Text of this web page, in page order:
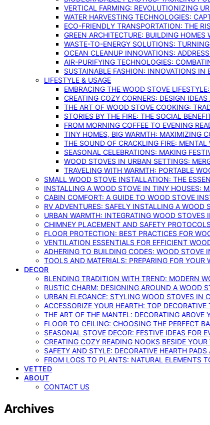
VERTICAL FARMING: REVOLUTIONIZING
WATER HARVESTING TECHNOLOGIES:
ECO-FRIENDLY TRANSPORTATION: THE
GREEN ARCHITECTURE: BUILDING
WASTE-TO-ENERGY SOLUTIONS:
OCEAN CLEANUP INNOVATIONS:
AIR-PURIFYING TECHNOLOGIES:
SUSTAINABLE FASHION: INNOVATIONS IN
LIFESTYLE & USAGE
EMBRACING THE WOOD STOVE
CREATING COZY CORNERS: DESIGN
THE ART OF WOOD STOVE COOKING:
STORIES BY THE FIRE: THE SOCIAL
FROM MORNING COFFEE TO EVENING
TINY HOMES, BIG WARMTH: MAXIMIZING
THE SOUND OF CRACKLING FIRE:
SEASONAL CELEBRATIONS: MAKING
WOOD STOVES IN URBAN SETTINGS:
TRAVELING WITH WARMTH: PORTABLE
SMALL WOOD STOVE INSTALLATION: THE
INSTALLING A WOOD STOVE IN TINY HOUSES:
CABIN COMFORT: A GUIDE TO WOOD STOVE
RV ADVENTURES: SAFELY INSTALLING A WOOD
URBAN WARMTH: INTEGRATING WOOD STOVES
CHIMNEY PLACEMENT AND SAFETY
FLOOR PROTECTION: BEST PRACTICES FOR
VENTILATION ESSENTIALS FOR EFFICIENT
ADHERING TO BUILDING CODES: WOOD STOVE
TOOLS AND MATERIALS: PREPARING FOR
DECOR
BLENDING TRADITION WITH TREND: MODERN
RUSTIC CHARM: DESIGNING AROUND A WOOD
URBAN ELEGANCE: STYLING WOOD STOVES IN
ACCESSORIZE YOUR HEARTH: TOP
THE ART OF THE MANTEL: DECORATING ABOVE
FLOOR TO CEILING: CHOOSING THE PERFECT
SEASONAL STOVE DECOR: FESTIVE IDEAS FOR
CREATING COZY READING NOOKS BESIDE
SAFETY AND STYLE: DECORATIVE HEARTH
FROM LOGS TO PLANTS: NATURAL ELEMENTS
VETTED
ABOUT
CONTACT US
Archives